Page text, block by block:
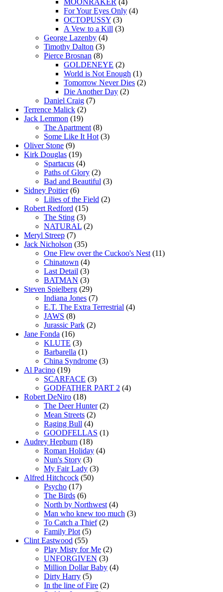
MOONRAKER (4)
For Your Eyes Only (4)
OCTOPUSSY (3)
A Vew to a Kill (3)
George Lazenby (4)
Timothy Dalton (3)
Pierce Brosnan (8)
GOLDENEYE (2)
World is Not Enough (1)
Tomorrow Never Dies (2)
Die Another Day (2)
Daniel Craig (7)
Terrence Malick (2)
Jack Lemmon (19)
The Apartment (8)
Some Like It Hot (3)
Oliver Stone (9)
Kirk Douglas (19)
Spartacus (4)
Paths of Glory (2)
Bad and Beautiful (3)
Sidney Poitier(6)
Lilies of the Field (2)
Robert Redford (15)
The Sting (3)
NATURAL (2)
Meryl Streep (7)
Jack Nicholson (35)
One Flew over the Cuckoo's Nest (11)
Chinatown (4)
Last Detail (3)
BATMAN (3)
Steven Spielberg (29)
Indiana Jones (7)
E.T. The Extra Terrestrial (4)
JAWS (8)
Jurassic Park (2)
Jane Fonda (16)
KLUTE (3)
Barbarella (1)
China Syndrome (3)
Al Pacino (19)
SCARFACE (3)
GODFATHER PART 2 (4)
Robert DeNiro (18)
The Deer Hunter(2)
Mean Streets (2)
Raging Bull (4)
GOODFELLAS (1)
Audrey Hepburn (18)
Roman Holiday (4)
Nun's Story (3)
My Fair Lady (3)
Alfred Hitchcock (50)
Psycho (17)
The Birds (6)
North by Northwest (4)
Man who knew too much (3)
To Catch a Thief(2)
Family Plot (5)
Clint Eastwood (55)
Play Misty for Me (2)
UNFORGIVEN (3)
Million Dollar Baby (4)
Dirty Harry (5)
In the line of Fire (2)